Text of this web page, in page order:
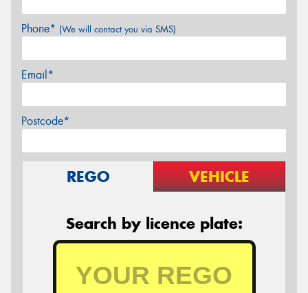
Phone* (We will contact you via SMS)
Email*
Postcode*
REGO VEHICLE
Search by licence plate: